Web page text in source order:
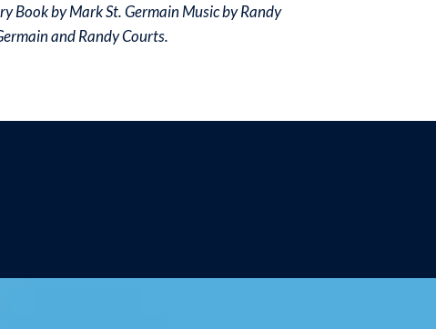
Book by Mark St. Germain Music by Randy
and Randy Courts.